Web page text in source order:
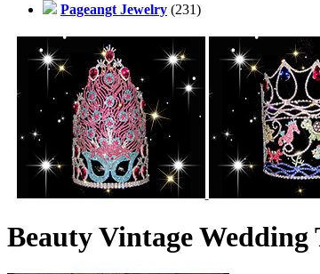
Pageangt Jewelry (231)
Beauty Vintage Wedding